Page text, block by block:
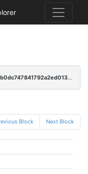
66cb38957ce3fa11f646653d36a0ea22c01c9b0dc747841792a2ed01396b0862
Block Next Block